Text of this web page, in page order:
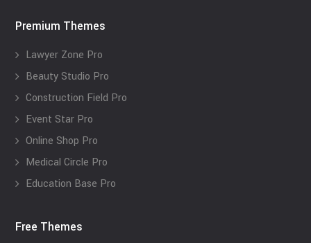
Premium Themes
Lawyer Zone Pro
Beauty Studio Pro
Construction Field Pro
Event Star Pro
Online Shop Pro
Medical Circle Pro
Education Base Pro
Free Themes